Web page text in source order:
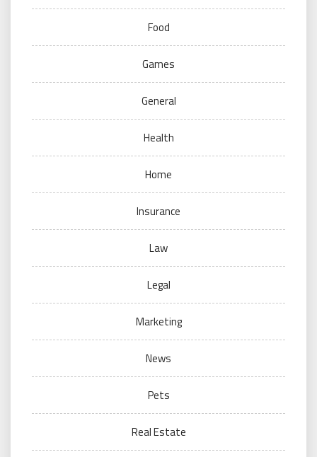
Food
Games
General
Health
Home
Insurance
Law
Legal
Marketing
News
Pets
Real Estate